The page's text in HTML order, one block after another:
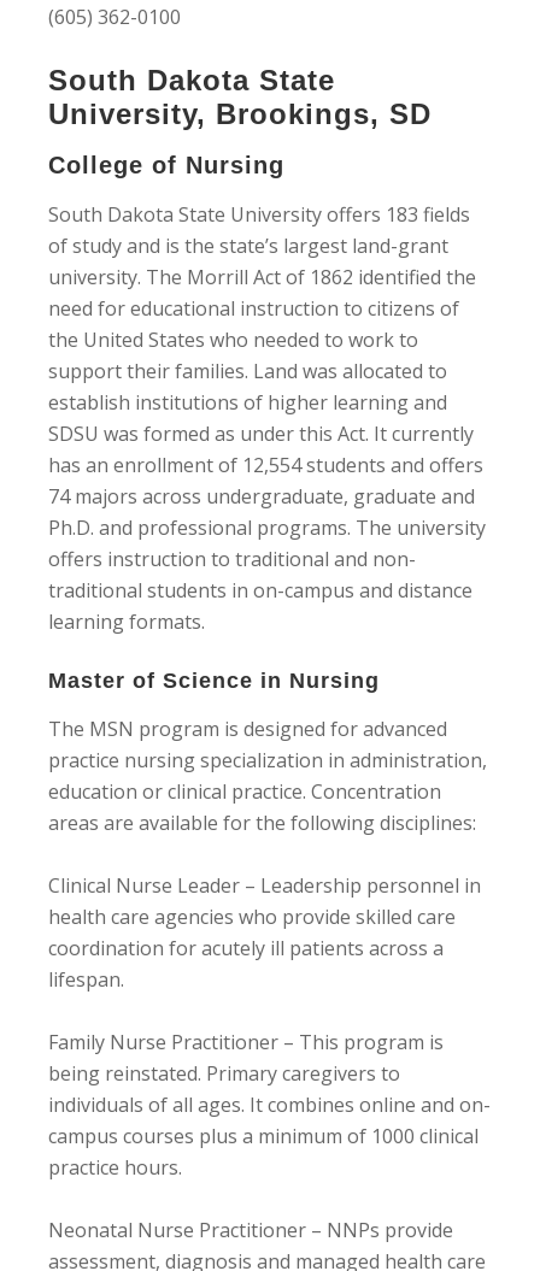
(605) 362-0100
South Dakota State
University, Brookings, SD
College of Nursing
South Dakota State University offers 183 fields
of study and is the state’s largest land-grant
university. The Morrill Act of 1862 identified the
need for educational instruction to citizens of
the United States who needed to work to
support their families. Land was allocated to
establish institutions of higher learning and
SDSU was formed as under this Act. It currently
has an enrollment of 12,554 students and offers
74 majors across undergraduate, graduate and
Ph.D. and professional programs. The university
offers instruction to traditional and non-
traditional students in on-campus and distance
learning formats.
Master of Science in Nursing
The MSN program is designed for advanced
practice nursing specialization in administration,
education or clinical practice. Concentration
areas are available for the following disciplines:
Clinical Nurse Leader – Leadership personnel in
health care agencies who provide skilled care
coordination for acutely ill patients across a
lifespan.
Family Nurse Practitioner – This program is
being reinstated. Primary caregivers to
individuals of all ages. It combines online and on-
campus courses plus a minimum of 1000 clinical
practice hours.
Neonatal Nurse Practitioner – NNPs provide
assessment, diagnosis and managed health care